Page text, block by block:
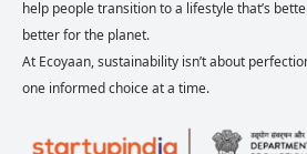
help people transition to a lifestyle that’s
better for the planet.
At Ecoyaan, sustainability isn’t about
one informed choice at a time.